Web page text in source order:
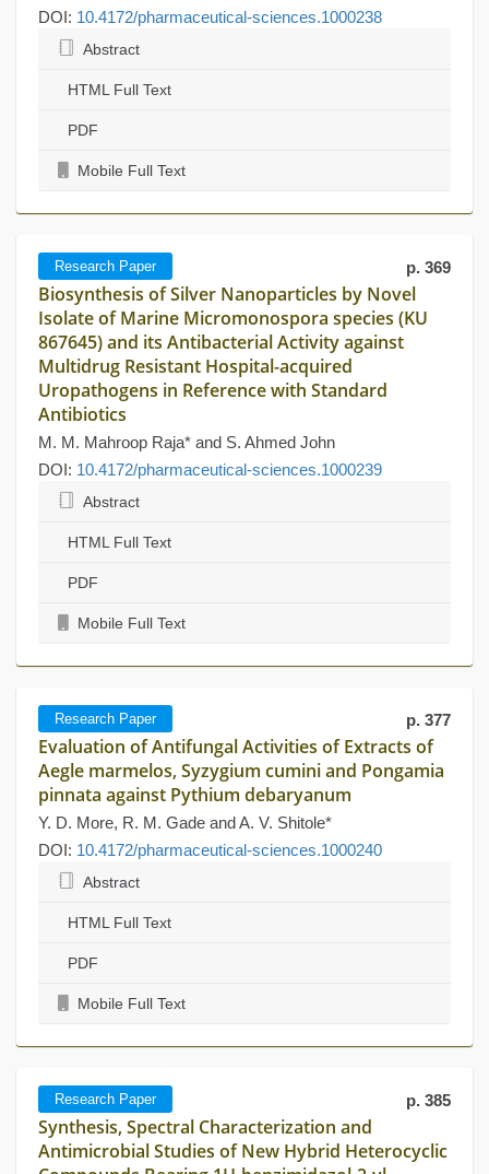
DOI: 10.4172/pharmaceutical-sciences.1000238
Abstract
HTML Full Text
PDF
Mobile Full Text
Research Paper p. 369
Biosynthesis of Silver Nanoparticles by Novel
Isolate of Marine Micromonospora species (KU
867645) and its Antibacterial Activity against
Multidrug Resistant Hospital-acquired
Uropathogens in Reference with Standard
Antibiotics
M. M. Mahroop Raja* and S. Ahmed John
DOI: 10.4172/pharmaceutical-sciences.1000239
Abstract
HTML Full Text
PDF
Mobile Full Text
Research Paper p. 377
Evaluation of Antifungal Activities of Extracts of
Aegle marmelos, Syzygium cumini and Pongamia
pinnata against Pythium debaryanum
Y. D. More, R. M. Gade and A. V. Shitole*
DOI: 10.4172/pharmaceutical-sciences.1000240
Abstract
HTML Full Text
PDF
Mobile Full Text
Research Paper p. 385
Synthesis, Spectral Characterization and
Antimicrobial Studies of New Hybrid Heterocyclic